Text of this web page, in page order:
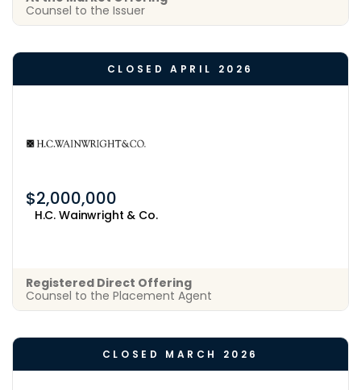
Counsel to the Issuer
H.C. Wainwright & Co.
$2,000,000
CLOSED APRIL 2026
Registered Direct Offering
Counsel to the Placement Agent
CLOSED MARCH 2026